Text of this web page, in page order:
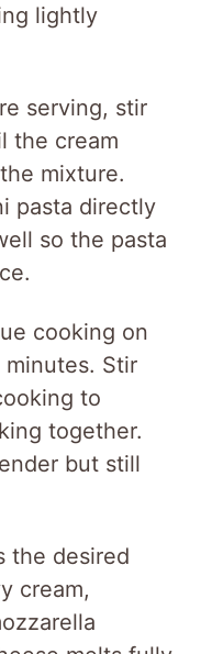
lightly
serving, stir
the cream
mixture.
pasta directly
so the pasta
cooking on
Stir
to
together.
but still
the desired
cream,